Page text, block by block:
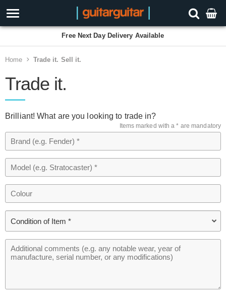
Free Next Day Delivery Available
Home Trade it. Sell it.
Trade it.
Brilliant! What are you looking to trade in?
Items marked with a * are mandatory